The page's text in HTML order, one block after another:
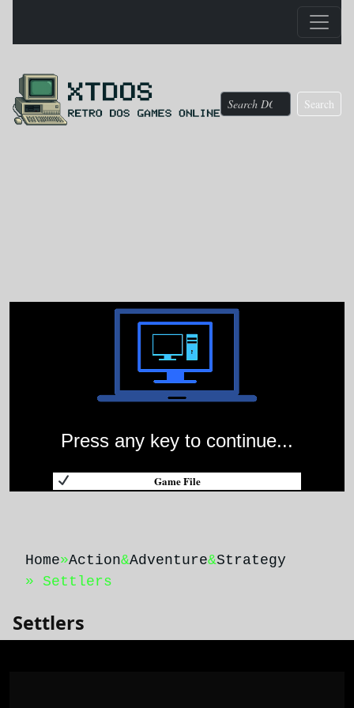
Search
Home»Action&Adventure&Strategy
» Settlers
Settlers
Press any key to continue...
Game File